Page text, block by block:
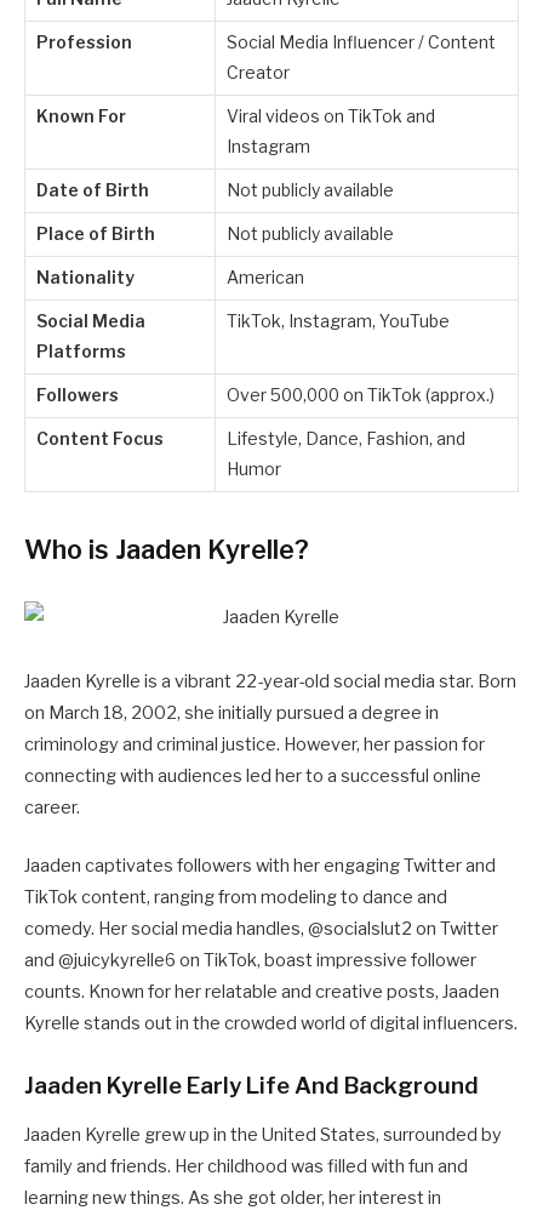
Profession
Social Media Influencer / Content
Creator
Known For
Viral videos on TikTok and
Instagram
Date of Birth Not publicly available
Place of Birth Not publicly available
Nationality American
Social Media
Platforms
TikTok, Instagram, YouTube
Followers Over 500,000 on TikTok (approx.)
Content Focus
Lifestyle, Dance, Fashion, and
Humor
Who is Jaaden Kyrelle?
Jaaden Kyrelle is a vibrant 22-year-old social media star. Born
on March 18, 2002, she initially pursued a degree in
criminology and criminal justice. However, her passion for
connecting with audiences led her to a successful online
career.
Jaaden captivates followers with her engaging Twitter and
TikTok content, ranging from modeling to dance and
comedy. Her social media handles, @socialslut2 on Twitter
and @juicykyrelle6 on TikTok, boast impressive follower
counts. Known for her relatable and creative posts, Jaaden
Kyrelle stands out in the crowded world of digital influencers.
Jaaden Kyrelle Early Life And Background
Jaaden Kyrelle grew up in the United States, surrounded by
family and friends. Her childhood was filled with fun and
learning new things. As she got older, her interest in